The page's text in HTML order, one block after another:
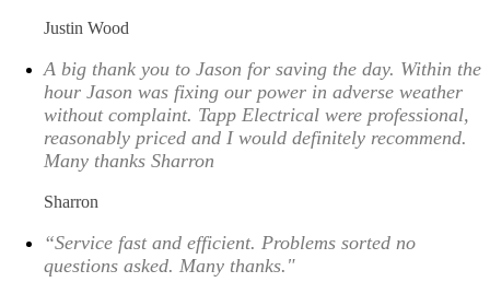
Justin Wood
A big thank you to Jason for saving the day. Within the
hour Jason was fixing our power in adverse weather
without complaint. Tapp Electrical were professional,
reasonably priced and I would definitely recommend.
Many thanks Sharron
Sharron
“Service fast and efficient. Problems sorted no
questions asked. Many thanks."